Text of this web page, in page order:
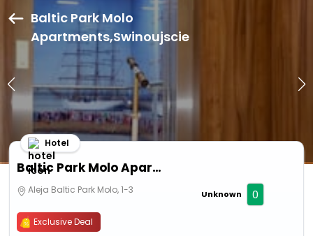
Baltic Park Molo
Apartments,Swinoujscie
Baltic Park Molo Apartments
Hotel
Aleja Baltic Park Molo, 1-3 Unknown 0
Exclusive Deal